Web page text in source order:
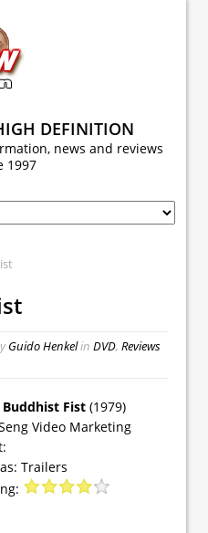
DEFINITION
news and reviews
1997
Guido Henkelin DVD, Reviews
Buddhist Fist (1979)
Video Marketing
Trailers